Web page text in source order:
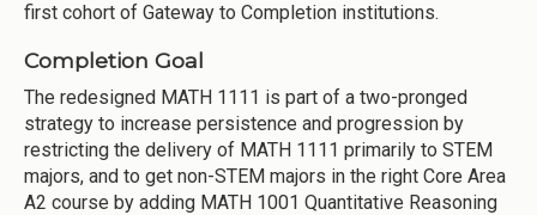
first cohort of Gateway to Completion institutions.
Completion Goal
The redesigned MATH 1111 is part of a two-pronged
strategy to increase persistence and progression by
restricting the delivery of MATH 1111 primarily to STEM
majors, and to get non-STEM majors in the right Core Area
A2 course by adding MATH 1001 Quantitative Reasoning